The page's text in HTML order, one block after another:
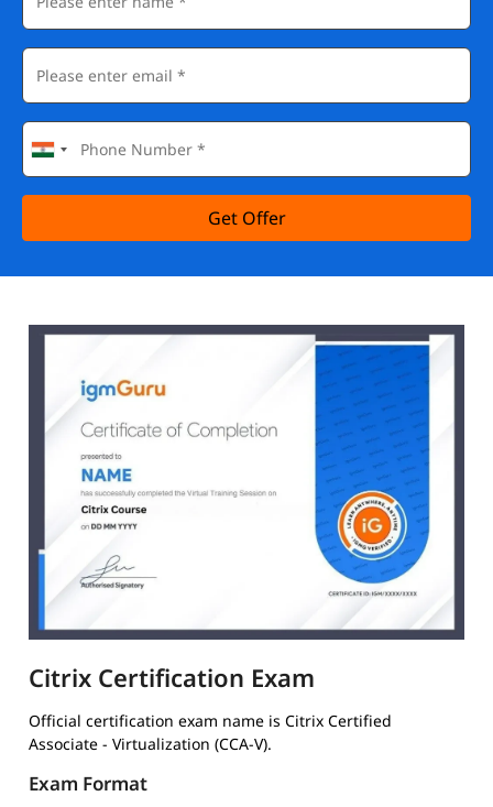
Get Offer
Citrix Certification Exam
Official certification exam name is Citrix Certified
Associate - Virtualization (CCA-V).
Exam Format